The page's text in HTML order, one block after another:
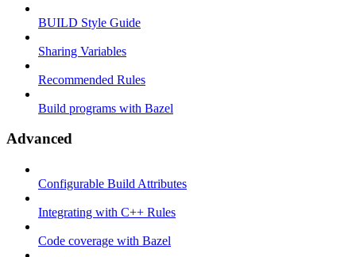
BUILD Style Guide
Sharing Variables
Recommended Rules
Build programs with Bazel
Advanced
Configurable Build Attributes
Integrating with C++ Rules
Code coverage with Bazel